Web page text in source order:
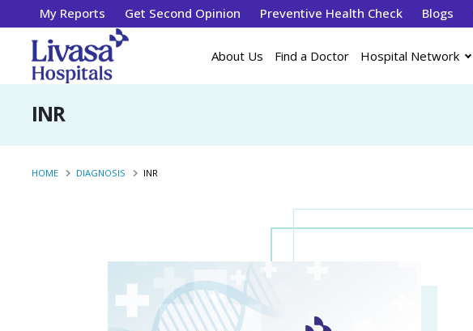
My Reports Get Second Opinion Preventive Health Check Blogs
About Us Find a Doctor Hospital Network
INR
HOME DIAGNOSIS INR